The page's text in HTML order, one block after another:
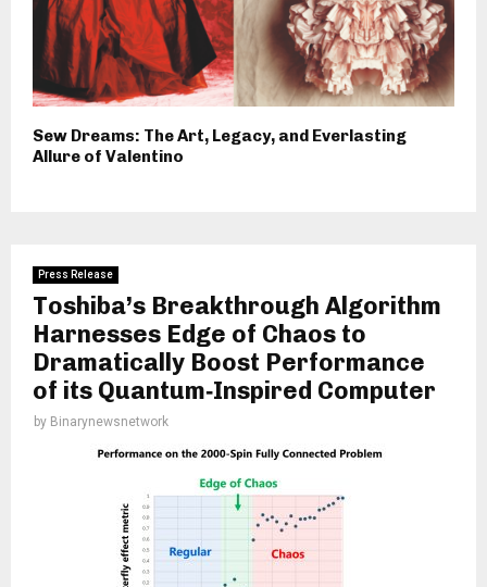
Sew Dreams: The Art, Legacy, and Everlasting
Allure of Valentino
Press Release
Toshiba’s Breakthrough Algorithm
Harnesses Edge of Chaos to
Dramatically Boost Performance
of its Quantum‑Inspired Computer
by Binarynewsnetwork